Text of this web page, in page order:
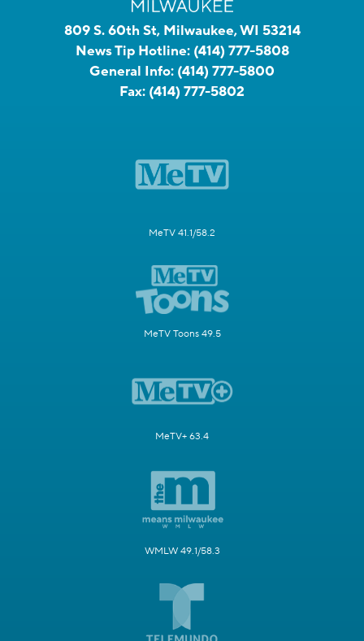
809 S. 60th St, Milwaukee, WI 53214
News Tip Hotline: (414) 777-5808
General Info: (414) 777-5800
Fax: (414) 777-5802
MeTV 41.1/58.2
MeTV Toons 49.5
MeTV+ 63.4
WMLW 49.1/58.3